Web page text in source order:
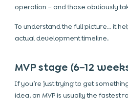
operation – and those obviously
To understand the full picture… it
actual development timeline.
MVP stage (6–12
If you’re just trying to get
idea, an MVP is usually the fastest